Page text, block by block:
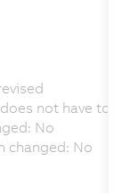
not have
No
changed: No